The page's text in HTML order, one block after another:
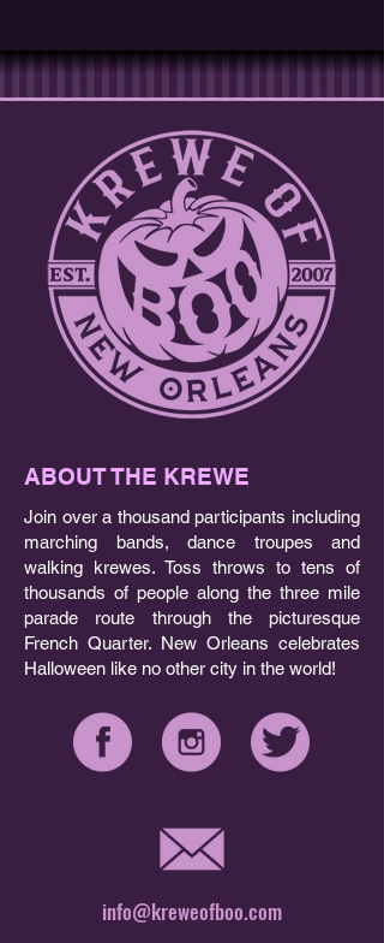
ABOUT THE KREWE
Join over a thousand participants including
marching bands, dance troupes and
walking krewes. Toss throws to tens of
thousands of people along the three mile
parade route through the picturesque
French Quarter. New Orleans celebrates
Halloween like no other city in the world!
info@kreweofboo.com